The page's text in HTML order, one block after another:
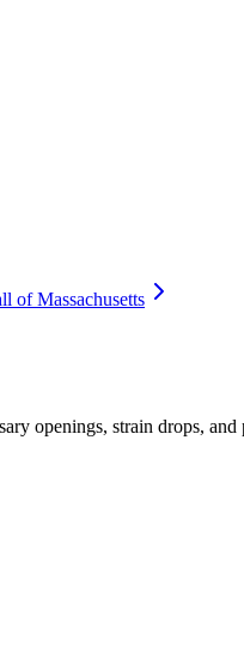
ofMassachusetts
openings, strain drops,